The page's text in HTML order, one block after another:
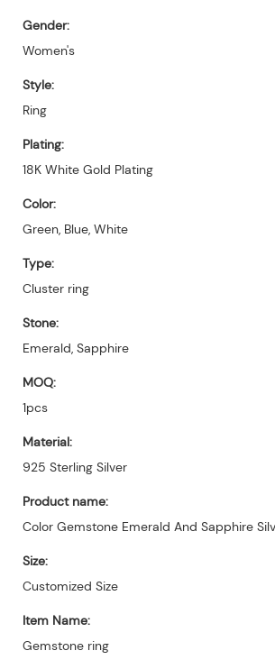
Gender:
Women's
Style:
Ring
Plating:
18K White Gold Plating
Color:
Green, Blue, White
Type:
Cluster ring
Stone:
Emerald, Sapphire
MOQ:
1pcs
Material:
925 Sterling Silver
Product name:
Color Gemstone Emerald And Sapphire
Size:
Customized Size
Item Name:
Gemstone ring